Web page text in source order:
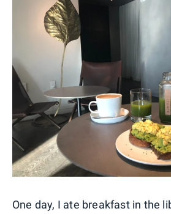
One day, I ate breakfast in the